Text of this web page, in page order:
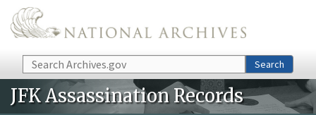
Skip to main content
Search Search
JFK Assassination Records